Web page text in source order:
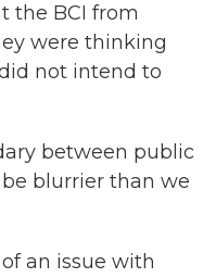
the BCI from
were thinking
not intend to
between public
blurrier than we
an issue with